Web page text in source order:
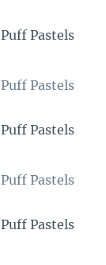
Pastels
Pastels
Pastels
Pastels
Pastels